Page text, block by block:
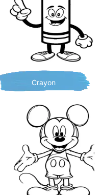
Crayon